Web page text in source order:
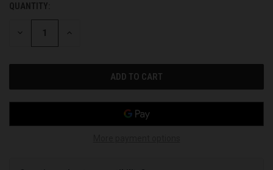
CURRENT
STOCK:
QUANTITY:
DECREASE INCREASE